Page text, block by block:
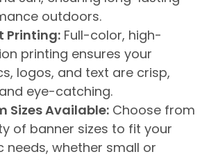
outdoors.
Printing: Full-color, high-
printing ensures your
logos, and text are crisp,
eye-catching.
Sizes Available: Choose from
of banner sizes to fit your
needs, whether small or